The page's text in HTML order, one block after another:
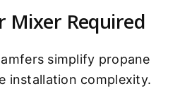
Mixer Required
simplify propane
installation complexity.